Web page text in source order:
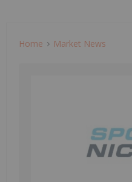
Home Market News